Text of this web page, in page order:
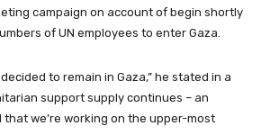
campaign on account of begin shortly
of UN employees to enter Gaza.
to remain in Gaza,” he stated in a
support supply continues – an
we’re working on the upper-most